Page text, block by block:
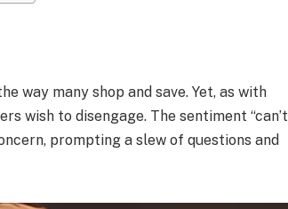
way many shop and save. Yet, as with
wish to disengage. The sentiment “can’t
prompting a slew of questions and